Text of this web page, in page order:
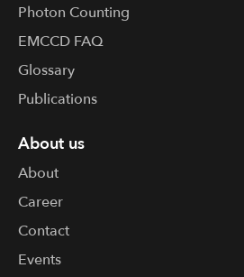
Photon Counting
EMCCD FAQ
Glossary
Publications
About us
About
Career
Contact
Events